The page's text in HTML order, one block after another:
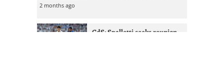
2 months ago
GdS: Spalletti seeks reunion